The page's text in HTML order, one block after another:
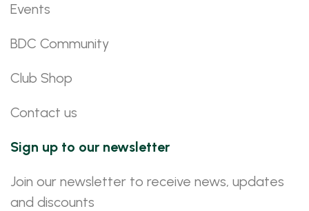
Events
BDC Community
Club Shop
Contact us
Sign up to our newsletter
Join our newsletter to receive news, updates
and discounts